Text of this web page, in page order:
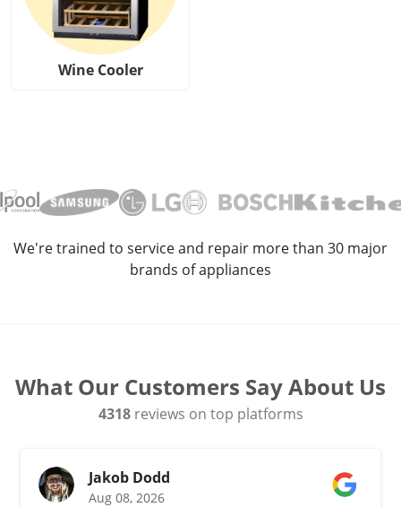
Wine Cooler
We're trained to service and repair more than 30 major
brands of appliances
What Our Customers Say About Us
4318reviews on top platforms
Jakob Dodd
Aug 08, 2026